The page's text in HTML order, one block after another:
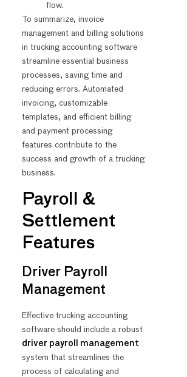
flow.
To summarize, invoice
management and billing solutions
in trucking accounting software
streamline essential business
processes, saving time and
reducing errors. Automated
invoicing, customizable
templates, and efficient billing
and payment processing
features contribute to the
success and growth of a trucking
business.
Payroll &
Settlement
Features
Driver Payroll
Management
Effective trucking accounting
software should include a robust
driver payroll management
system that streamlines the
process of calculating and